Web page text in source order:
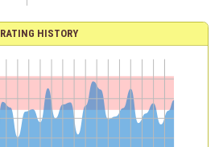
RATING HISTORY